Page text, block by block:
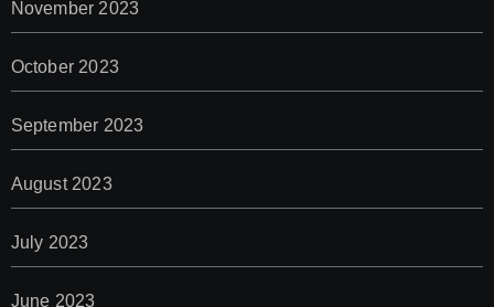
November 2023
October 2023
September 2023
August 2023
July 2023
June 2023